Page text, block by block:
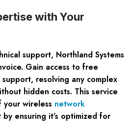
with Your
support, Northland Systems
Gain access to free
resolving any complex
hidden costs. This service
your wireless network
by ensuring it’s optimized for